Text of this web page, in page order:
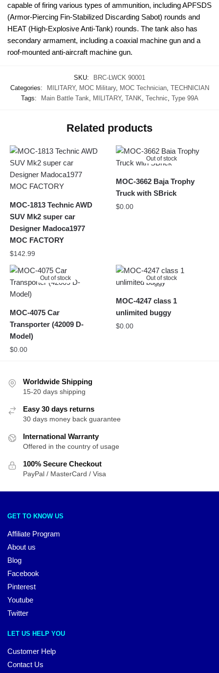
capable of firing various types of ammunition, including APFSDS
(Armor-Piercing Fin-Stabilized Discarding Sabot) rounds and
HEAT (High-Explosive Anti-Tank) rounds. The tank also has
secondary armament, including a coaxial machine gun and a
roof-mounted anti-aircraft machine gun.
SKU:
BRC-LWCK 90001
Categories:
MILITARY, MOC Military, MOC Technician, TECHNICIAN
Tags:
Main Battle Tank MILITARY, TANK Technic Type 99A
Related products
MOC-1813 Technic AWD
SUV Mk2 super car
Designer Madoca1977
MOC FACTORY
$142.99
Out of stock
MOC-3662 Baja Trophy
Truck with SBrick
$0.00
Out of stock
MOC-4075 Car
Transporter (42009 D-
Model)
$0.00
Out of stock
MOC-4247 class 1
unlimited buggy
$0.00
Worldwide Shipping
15-20 days shipping
Easy 30 days returns
30 days money back guarantee
International Warranty
Offered in the country of usage
100% Secure Checkout
PayPal / MasterCard / Visa
GET TO KNOW US
Affiliate Program
About us
Blog
Facebook
Pinterest
Youtube
Twitter
LET US HELP YOU
Customer Help
Contact Us